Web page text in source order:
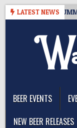
Skip
LATEST NEWS
– CIDER
BEER EVENTS
NEW BEER RELEASES